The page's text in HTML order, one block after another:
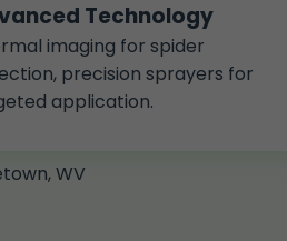
Technology
imaging for spider
precision sprayers for
application.
WV